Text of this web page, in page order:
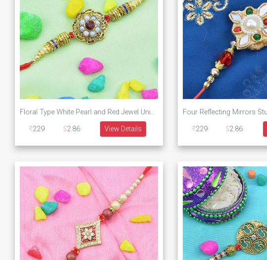
Floral Type White Pearl and Red Jewel Unique Designer Rakhi
229
2.86 View Details
229
2.86